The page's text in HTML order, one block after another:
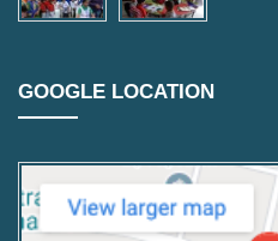
GOOGLE LOCATION